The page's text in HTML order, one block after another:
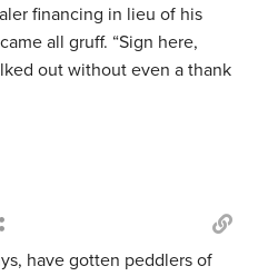
financing in lieu of his
all gruff. “Sign here,
out without even a thank
have gotten peddlers of